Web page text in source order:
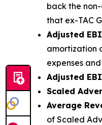
back the
that ex-TAC
Adjusted
amortization
expenses
Adjusted
Scaled
Average
of Scaled